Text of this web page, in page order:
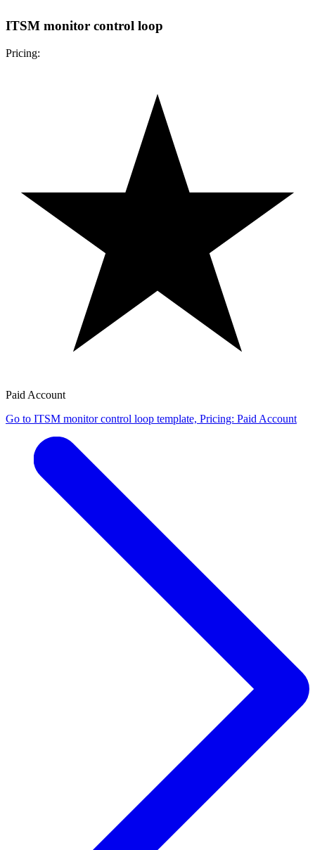
ITSM monitor control loop
Pricing:
Paid Account
Go to ITSM monitor control loop template, Pricing: Paid Account